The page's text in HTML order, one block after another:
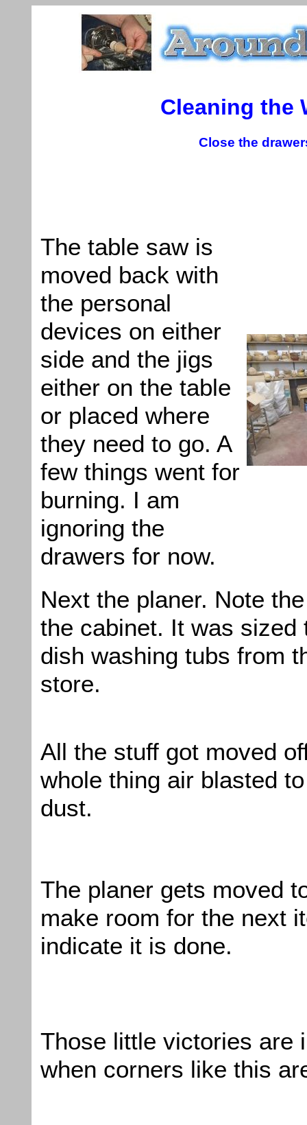
Cleaning the
Close the
The table saw is
moved back with
the personal
devices on either
side and the jigs
either on the table
or placed where
they need to go. A
few things went for
burning. I am
ignoring the
drawers for now.
Next the planer. Note
the cabinet. It was sized
dish washing tubs from
store.
All the stuff got moved
whole thing air blasted
dust.
The planer gets moved
make room for the next
indicate it is done.
Those little victories are
when corners like this